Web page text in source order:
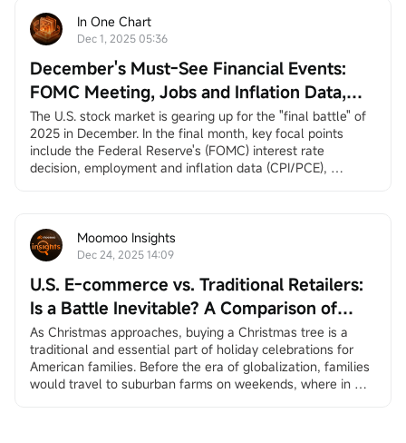
In One Chart
Dec 1, 2025 05:36
December's Must-See Financial Events:
FOMC Meeting, Jobs and Inflation Data,
Santa Claus Rally, and More
The U.S. stock market is gearing up for the "final battle" of
2025 in December. In the final month, key focal points
include the Federal Reserve's (FOMC) interest rate
decision, employment and inflation data (CPI/PCE),
December 3, ADP Employment Change
ADP private employment dat...
Moomoo Insights
Dec 24, 2025 14:09
U.S. E-commerce vs. Traditional Retailers:
Is a Battle Inevitable? A Comparison of
Amazon and Walmart
As Christmas approaches, buying a Christmas tree is a
traditional and essential part of holiday celebrations for
American families. Before the era of globalization, families
would travel to suburban farms on weekends, where in